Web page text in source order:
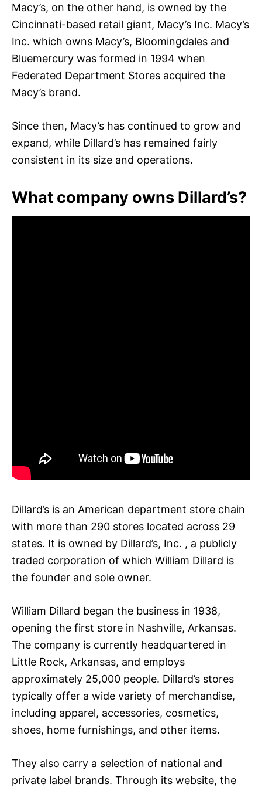
Macy’s, on the other hand, is owned by the
Cincinnati-based retail giant, Macy’s Inc. Macy’s
Inc. which owns Macy’s, Bloomingdales and
Bluemercury was formed in 1994 when
Federated Department Stores acquired the
Macy’s brand.
Since then, Macy’s has continued to grow and
expand, while Dillard’s has remained fairly
consistent in its size and operations.
What company owns Dillard’s?
Dillard’s is an American department store chain
with more than 290 stores located across 29
states. It is owned by Dillard’s, Inc. , a publicly
traded corporation of which William Dillard is
the founder and sole owner.
William Dillard began the business in 1938,
opening the first store in Nashville, Arkansas.
The company is currently headquartered in
Little Rock, Arkansas, and employs
approximately 25,000 people. Dillard’s stores
typically offer a wide variety of merchandise,
including apparel, accessories, cosmetics,
shoes, home furnishings, and other items.
They also carry a selection of national and
private label brands. Through its website, the